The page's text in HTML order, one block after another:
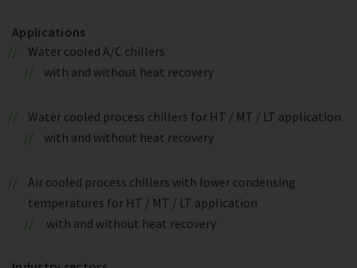
Applications
Water cooled A/C chillers
with and without heat recovery
Water cooled process chillers for HT / MT / LT application
with and without heat recovery
Air cooled process chillers with lower condensing
temperatures for HT / MT / LT application
with and without heat recovery